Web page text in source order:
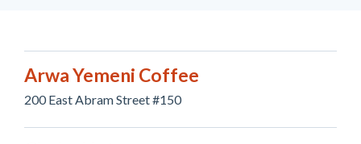
Arwa Yemeni Coffee
200 East Abram Street #150